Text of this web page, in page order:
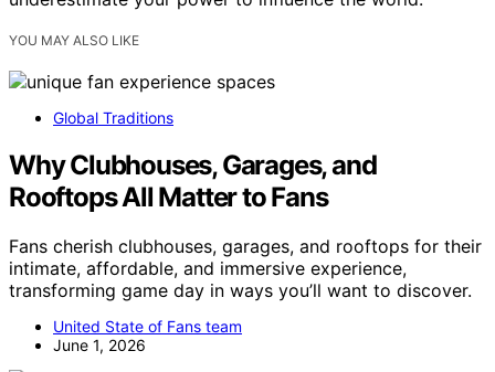
YOU MAY ALSO LIKE
Global Traditions
Why Clubhouses, Garages, and
Rooftops All Matter to Fans
Fans cherish clubhouses, garages, and rooftops for their
intimate, affordable, and immersive experience,
transforming game day in ways you’ll want to discover.
United State of Fans team
June 1, 2026